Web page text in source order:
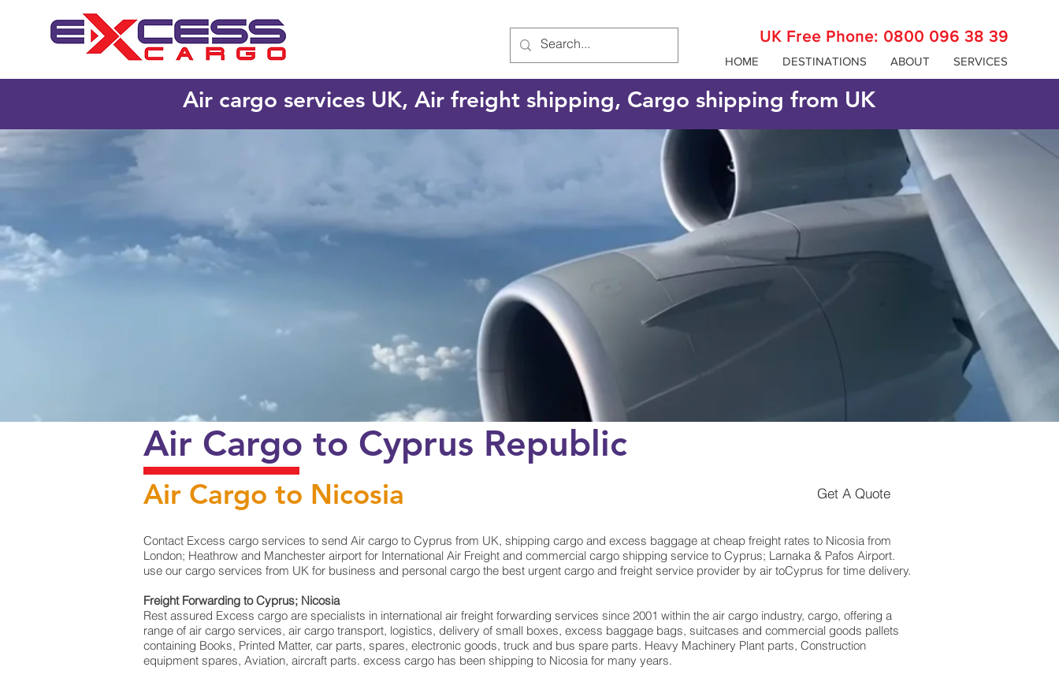
UK Free Phone: 0800 096 38 39
HOME DESTINATIONS ABOUT SERVICES
Air cargo services UK, Air freight shipping, Cargo shipping from UK
Air Cargo to Nicosia
Contact Excess cargo services to send Air cargo to Cyprus from UK, shipping cargo and excess baggage at cheap freight rates to Nicosia‎ from
London; Heathrow and Manchester airport for International Air Freight and commercial cargo shipping service to Cyprus; Larnaka & Pafos Airport.
use our cargo services from UK for business and personal cargo the best urgent cargo and freight service provider by air toCyprus for time delivery.
Freight Forwarding to Cyprus; Nicosia
Rest assured Excess cargo are specialists in international air freight forwarding services since 2001 within the air cargo industry, cargo, offering a
range of air cargo services, air cargo transport, logistics, delivery of small boxes, excess baggage bags, suitcases and commercial goods pallets
containing Books, Printed Matter, car parts, spares, electronic goods, truck and bus spare parts. Heavy Machinery Plant parts, Construction
equipment spares, Aviation, aircraft parts. excess cargo has been shipping to Nicosia for many years.
Get A Quote
Air Cargo to Cyprus Republic